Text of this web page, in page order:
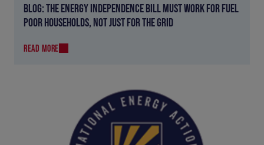
BLOG: THE ENERGY INDEPENDENCE BILL MUST WORK FOR FUEL
POOR HOUSEHOLDS, NOT JUST FOR THE GRID
READ MORE